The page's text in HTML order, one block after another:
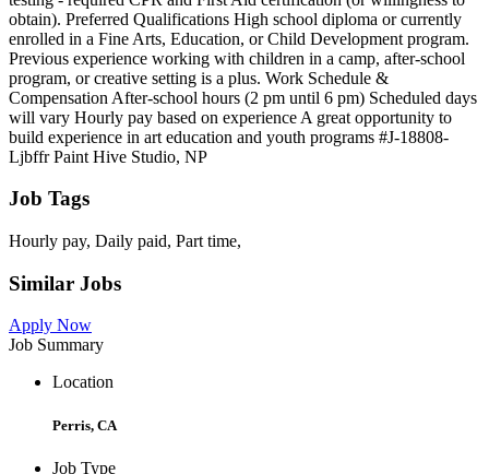
obtain). Preferred Qualifications High school diploma or currently
enrolled in a Fine Arts, Education, or Child Development program.
Previous experience working with children in a camp, after-school
program, or creative setting is a plus. Work Schedule &
Compensation After-school hours (2 pm until 6 pm) Scheduled days
will vary Hourly pay based on experience A great opportunity to
build experience in art education and youth programs #J-18808-
Ljbffr Paint Hive Studio, NP
Job Tags
Hourly pay, Daily paid, Part time,
Similar Jobs
Apply Now
Job Summary
Location
Perris, CA
Job Type